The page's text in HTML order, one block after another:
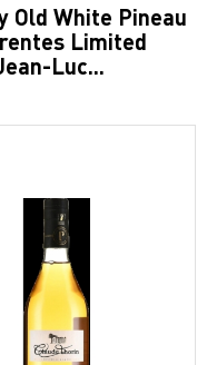
Old White Pineau
Limited
Luc...